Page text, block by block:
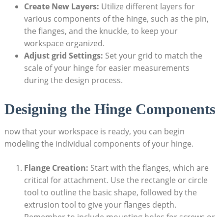
Create New Layers: Utilize different layers for
various components of the hinge, such as the pin,
the flanges, and the knuckle, to keep your
workspace organized.
Adjust grid Settings: Set your grid to match the
scale of your hinge for easier measurements
during the design process.
Designing the Hinge Components
now that your workspace is ready, you can begin
modeling the individual components of your hinge.
Flange Creation: Start with the flanges, which are
critical for attachment. Use the rectangle or circle
tool to outline the basic shape, followed by the
extrusion tool to give your flanges depth.